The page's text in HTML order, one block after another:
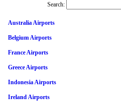
Search:
Australia Airports
Belgium Airports
France Airports
Greece Airports
Indonesia Airports
Ireland Airports